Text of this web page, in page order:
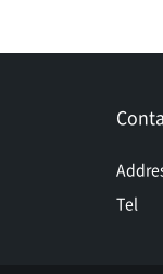
Tel